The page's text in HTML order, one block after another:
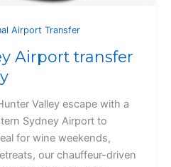
Airport Transfer
Airport transfer
Valley escape with a
Sydney Airport to
for wine weekends,
our chauffeur-driven